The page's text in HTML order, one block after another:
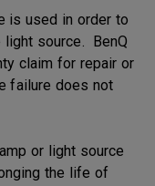
is used in order to
source. BenQ
claim for repair or
failure does not
or light source
the life of